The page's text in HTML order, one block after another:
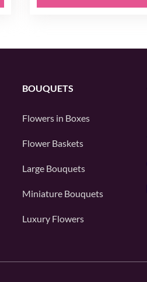
BOUQUETS
Flowers in Boxes
Flower Baskets
Large Bouquets
Miniature Bouquets
Luxury Flowers